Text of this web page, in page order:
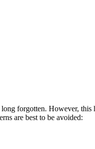
forgotten. However,
are best to be avoided: